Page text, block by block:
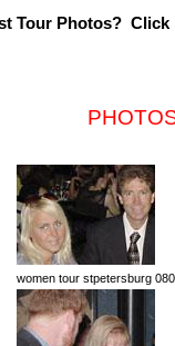
Tour Photos? Click
women tour stpetersburg